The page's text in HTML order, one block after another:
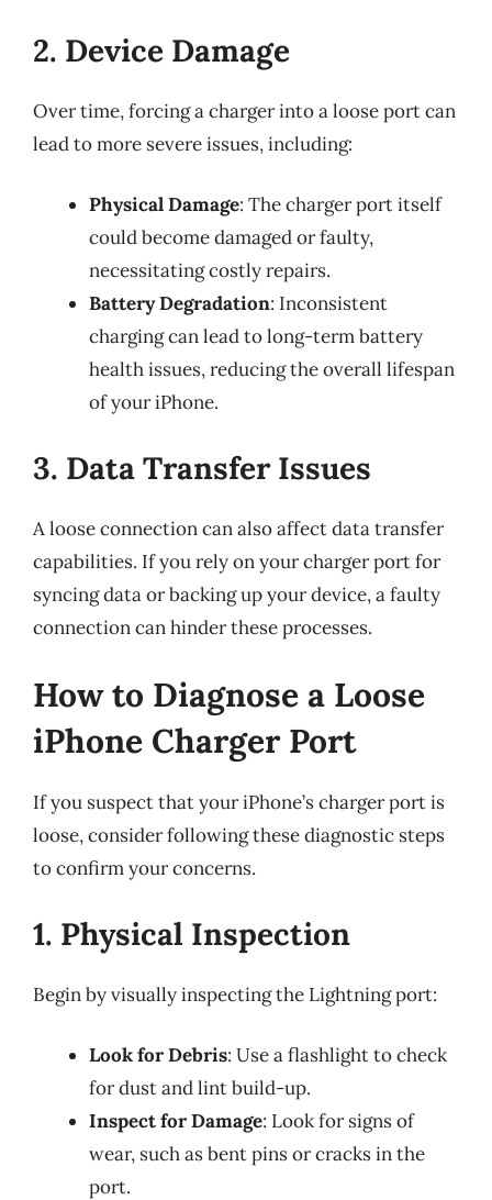
2. Device Damage
Over time, forcing a charger into a loose port can
lead to more severe issues, including:
Physical Damage: The charger port itself
could become damaged or faulty,
necessitating costly repairs.
Battery Degradation: Inconsistent
charging can lead to long-term battery
health issues, reducing the overall lifespan
of your iPhone.
3. Data Transfer Issues
A loose connection can also affect data transfer
capabilities. If you rely on your charger port for
syncing data or backing up your device, a faulty
connection can hinder these processes.
How to Diagnose a Loose
iPhone Charger Port
If you suspect that your iPhone’s charger port is
loose, consider following these diagnostic steps
to confirm your concerns.
1. Physical Inspection
Begin by visually inspecting the Lightning port:
Look for Debris: Use a flashlight to check
for dust and lint build-up.
Inspect for Damage: Look for signs of
wear, such as bent pins or cracks in the
port.